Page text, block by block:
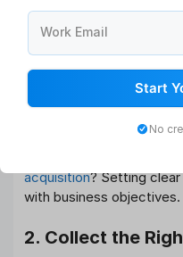
must follow a structured
do it:
1. Define Your HR
to achieve. Are you
acquisition? Setting clear
with business objectives.
2. Collect the
Work Email
No